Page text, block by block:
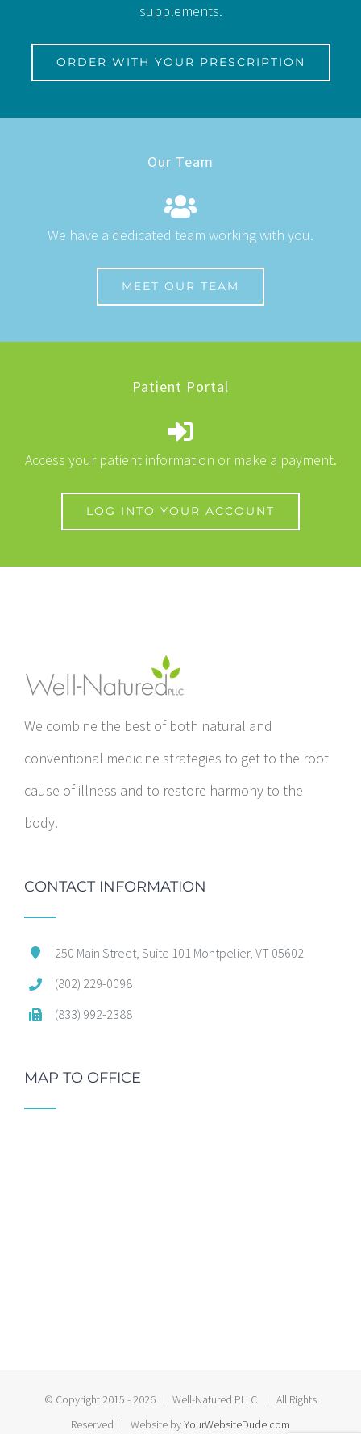
supplements.
ORDER WITH YOUR PRESCRIPTION
Our Team
We have a dedicated team working with you.
MEET OUR TEAM
Patient Portal
Access your patient information or make a payment.
LOG INTO YOUR ACCOUNT
We combine the best of both natural and
conventional medicine strategies to get to the root
cause of illness and to restore harmony to the
body.
CONTACT INFORMATION
250 Main Street, Suite 101 Montpelier, VT 05602
(802) 229-0098
(833) 992-2388
MAP TO OFFICE
© Copyright 2015 -2026 | Well-Natured PLLC | All Rights
Reserved | Website byYourWebsiteDude.com